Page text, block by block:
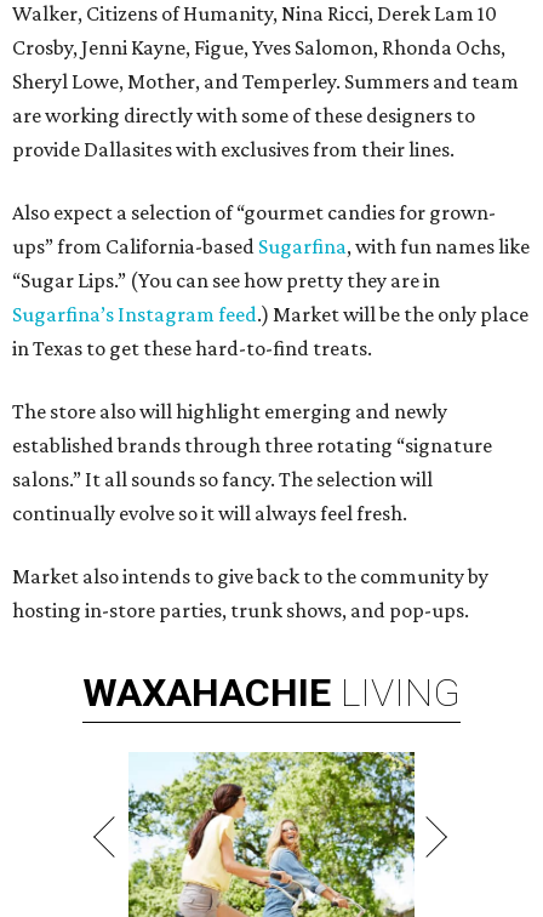
Walker, Citizens of Humanity, Nina Ricci, Derek Lam 10
Crosby, Jenni Kayne, Figue, Yves Salomon, Rhonda Ochs,
Sheryl Lowe, Mother, and Temperley. Summers and team
are working directly with some of these designers to
provide Dallasites with exclusives from their lines.
Also expect a selection of “gourmet candies for grown-
ups” from California-based Sugarfina, with fun names like
“Sugar Lips.” (You can see how pretty they are in
Sugarfina’s Instagram feed.) Market will be the only place
in Texas to get these hard-to-find treats.
The store also will highlight emerging and newly
established brands through three rotating “signature
salons.” It all sounds so fancy. The selection will
continually evolve so it will always feel fresh.
Market also intends to give back to the community by
hosting in-store parties, trunk shows, and pop-ups.
WAXAHACHIE LIVING